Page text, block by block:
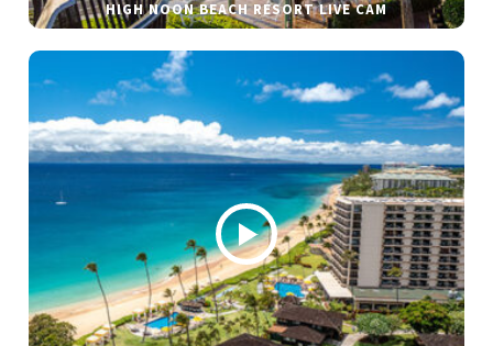
HIGH NOON BEACH RESORT LIVE CAM